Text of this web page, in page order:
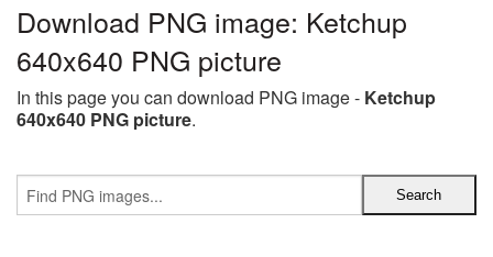
Download PNG image: Ketchup
640x640 PNG picture
In this page you can download PNG image - Ketchup
640x640 PNG picture.